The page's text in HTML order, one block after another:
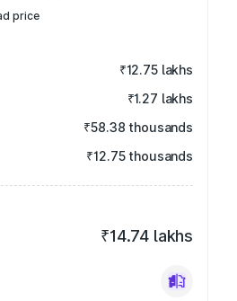
price
₹12.75 lakhs
₹1.27 lakhs
₹58.38 thousands
₹12.75 thousands
₹14.74 lakhs